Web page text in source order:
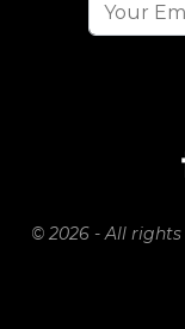
© 2026 - All rights